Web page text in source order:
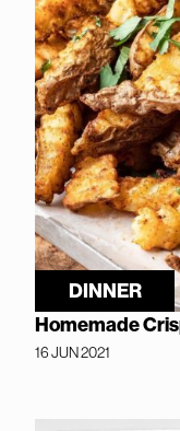
DINNER
Homemade
16 JUN 2021